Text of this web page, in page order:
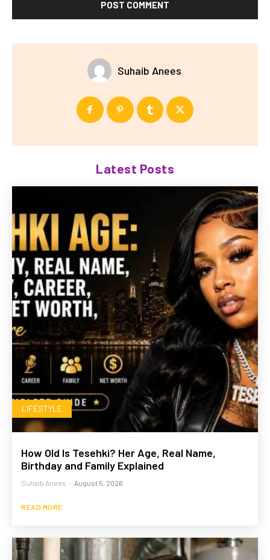
Suhaib Anees
Latest Posts
LIFESTYLE
How Old Is Tesehki? Her Age, Real Name,
Birthday and Family Explained
Suhaib Anees - August 5, 2026
READ MORE